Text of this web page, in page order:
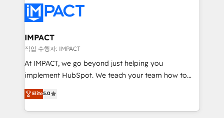
Slash months from your API Integration project... ⬅️
Click "Contact Business" ⬅️ to access 150+ Kickstart
Integration templates that put HubSpot in the center
of your tech stack, syncing... 🛍️ Shopify or
WooCommerce 💲 Stripe or Paypal 💰 Sage or
Netsuite 🤖 Google or Microsoft ✍️ DocuSign or
the rare Advanced "Custom Integrations"
Accreditation, securely sync data across... 🔄 any
IMPACT
작업 수행자: IMPACT
At IMPACT, we go beyond just helping you
implement HubSpot. We teach your team how to
master it. As the creators of the Endless Customers
System™ (the next evolution of They Ask, You
Answer), we’re the only HubSpot partner built
Elite5.0